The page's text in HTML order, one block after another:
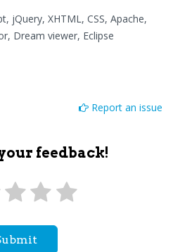
jQuery, XHTML, CSS, Apache,
Dream viewer, Eclipse
Report an issue
feedback!